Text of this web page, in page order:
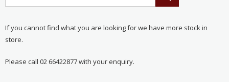
If you cannot find what you are looking for we have more stock in
store.
Please call 02 66422877 with your enquiry.